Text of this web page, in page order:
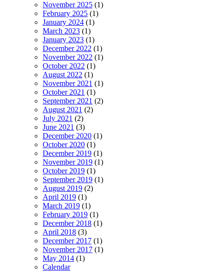
November 2025 (1)
February 2025 (1)
January 2024 (1)
March 2023 (1)
January 2023 (1)
December 2022 (1)
November 2022 (1)
October 2022 (1)
August 2022 (1)
November 2021 (1)
October 2021 (1)
September 2021 (2)
August 2021 (2)
July 2021 (2)
June 2021 (3)
December 2020 (1)
October 2020 (1)
December 2019 (1)
November 2019 (1)
October 2019 (1)
September 2019 (1)
August 2019 (2)
April 2019 (1)
March 2019 (1)
February 2019 (1)
December 2018 (1)
April 2018 (3)
December 2017 (1)
November 2017 (1)
May 2014 (1)
Calendar